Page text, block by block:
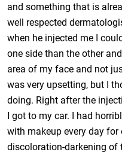
and something that is
well respected
when he injected me I
one side than the other
area of my face and not
was very upsetting, but I
doing. Right after the
I got to my car. I had
with makeup every day for
discoloration-darkening of